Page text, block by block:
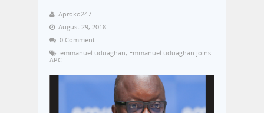
Aproko247
August 29, 2018
0 Comment
emmanuel uduaghan, Emmanuel uduaghan joins
APC